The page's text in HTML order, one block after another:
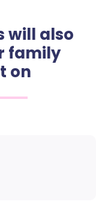
will also
family
on